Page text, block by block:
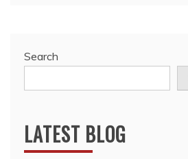
Search
LATEST BLOG